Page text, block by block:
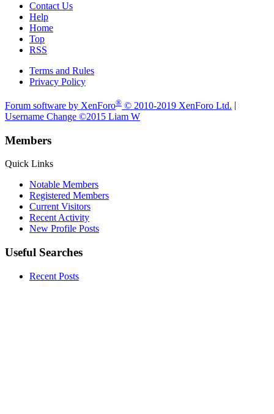
Contact Us
Help
Home
Top
RSS
Terms and Rules
Privacy Policy
Forum software by XenForo® © 2010-2019 XenForo Ltd.
Username Change ©2015 Liam W
Members
Quick Links
Notable Members
Registered Members
Current Visitors
Recent Activity
New Profile Posts
Useful Searches
Recent Posts